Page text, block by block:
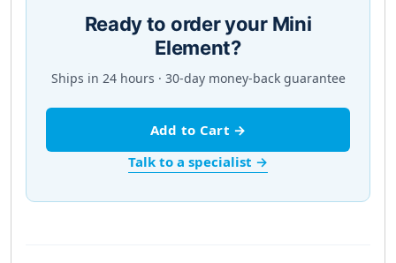
Ready to order your Mini
Element?
Ships in 24 hours · 30-day money-back guarantee
Add to Cart →
Talk to a specialist →